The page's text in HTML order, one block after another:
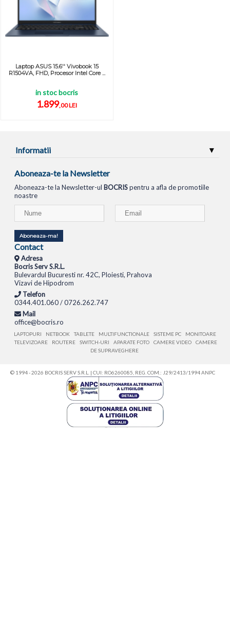
Laptop ASUS 15.6'' Vivobook 15
R1504VA, FHD, Procesor Intel Core ...
in stoc bocris
1.899,00 LEI
Informatii
Aboneaza-te la Newsletter
Aboneaza-te la Newsletter-ul BOCRISpentru a afla de promotiile
noastre
Aboneaza-ma!
Contact
Adresa
Bocris Serv S.R.L.
Bulevardul Bucuresti nr. 42C, Ploiesti, Prahova
Vizavi de Hipodrom
Telefon
0344.401.060 / 0726.262.747
Mail
office@bocris.ro
LAPTOPURI NETBOOK TABLETE MULTIFUNCTIONALE SISTEME PC
MONITOARE
TELEVIZOARE
ROUTERE SWITCH-URI APARATE FOTO CAMERE VIDEO
CAMERE
DE SUPRAVEGHERE
© 1994 - 2026 BOCRIS SERV S.R.L. | CUI: RO6260085, REG. COM.: J29/2413/1994ANPC